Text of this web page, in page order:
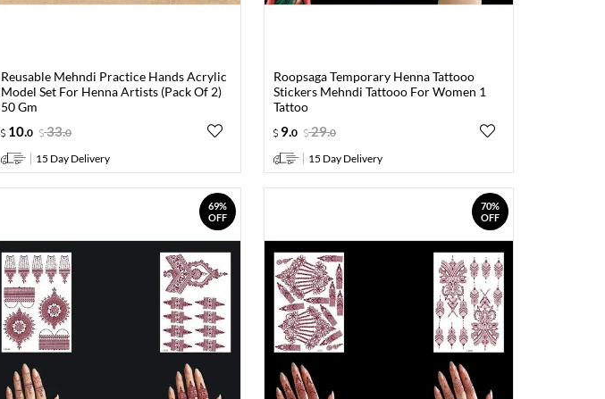
Reusable Mehndi Practice Hands Acrylic
Model Set For Henna Artists (Pack Of 2)
50 Gm
10.0 33.0
15 Day Delivery
Roopsaga Temporary Henna Tattooo
Stickers Mehndi Tattooo For Women 1
Tattoo
9.0 29.0
15 Day Delivery
69%
OFF
70%
OFF